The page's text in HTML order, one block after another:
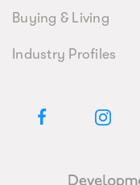
Buying & Living
Industry Profiles